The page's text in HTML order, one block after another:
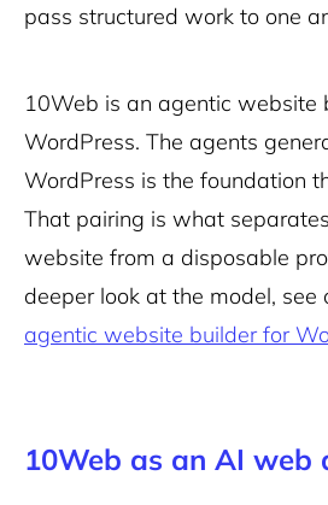
pass structured work to one
10Web is an agentic website
WordPress. The agents
WordPress is the foundation
That pairing is what
website from a disposable
deeper look at the model, see
agentic website builder for
10Web as an AI web